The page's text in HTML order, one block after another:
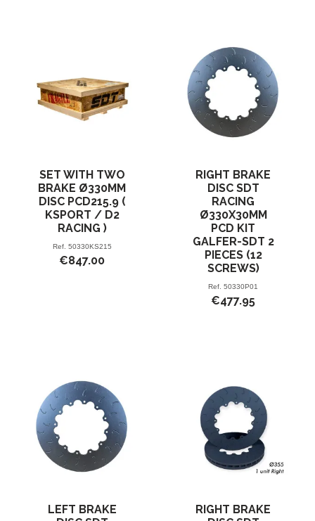
SET WITH TWO
BRAKE Ø330MM
DISC PCD215.9 (
KSPORT / D2
RACING )
Ref. 50330KS215
€847.00
RIGHT BRAKE
DISC SDT
RACING
Ø330X30MM
PCD KIT
GALFER-SDT 2
PIECES (12
SCREWS)
Ref. 50330P01
€477.95
LEFT BRAKE
RIGHT BRAKE